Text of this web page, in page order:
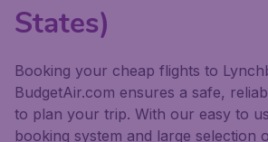
States)
Booking your cheap flights to
BudgetAir.com ensures a safe,
to plan your trip. With our easy to
booking system and large selection